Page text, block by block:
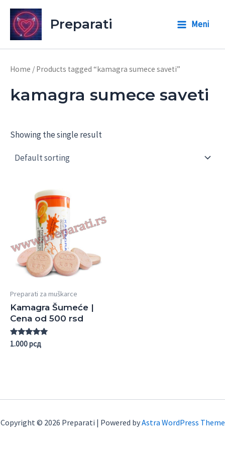
Skip
content
Preparati Meni
Home / Products tagged “kamagra sumece saveti”
kamagra sumece saveti
Showing the single result
Preparati za muškarce
Kamagra Šumeće |
Cena od 500 rsd
Rated
1.000рсд
Copyright © 2026 Preparati | Powered byAstra WordPress Theme